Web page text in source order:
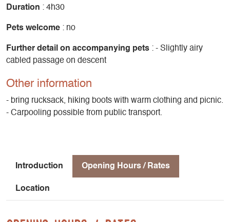
and of course the Obiou, which dominates the surrounding
then again a beautiful larch forest.
Difference in altitude 660m
Duration : 4h30
Pets welcome : no
Further detail on accompanying pets : - Slightly airy
cabled passage on descent
Other information
- bring rucksack, hiking boots with warm clothing and picnic.
- Carpooling possible from public transport.
Introduction Opening Hours / Rates
Location